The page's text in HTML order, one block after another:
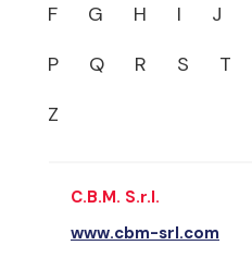
F
G H I J
P
Q R S T
Z
C.B.M. S.r.l.
www.cbm-srl.com